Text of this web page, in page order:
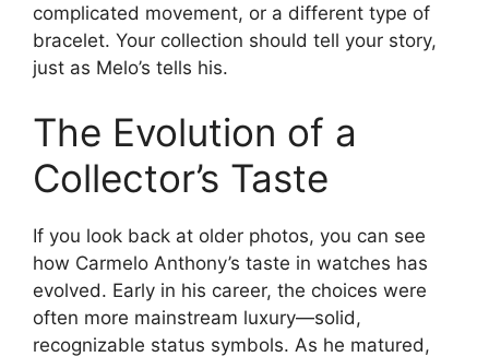
complicated movement, or a different type of
bracelet. Your collection should tell your story,
just as Melo’s tells his.
The Evolution of a
Collector’s Taste
If you look back at older photos, you can see
how Carmelo Anthony’s taste in watches has
evolved. Early in his career, the choices were
often more mainstream luxury—solid,
recognizable status symbols. As he matured,